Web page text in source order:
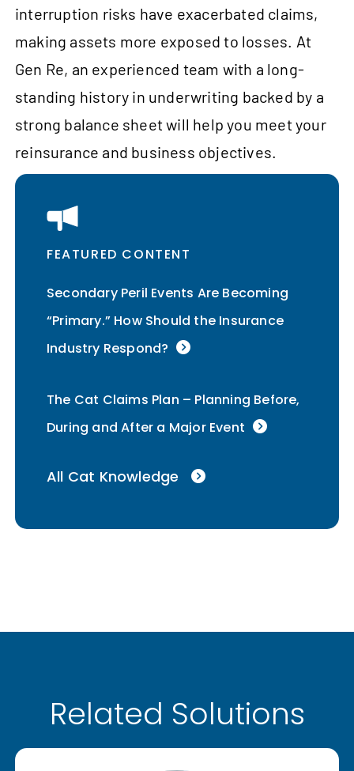
interruption risks have exacerbated claims,
making assets more exposed to losses. At
Gen Re, an experienced team with a long-
standing history in underwriting backed by a
strong balance sheet will help you meet your
reinsurance and business objectives.
FEATURED CONTENT
Secondary Peril Events Are Becoming
“Primary.” How Should the Insurance
Industry Respond?
The Cat Claims Plan – Planning Before,
During and After a Major Event
All Cat Knowledge
Related Solutions